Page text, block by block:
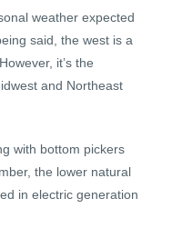
weather expected
said, the west is a
it’s the
and Northeast
with bottom pickers
the lower natural
in electric generation